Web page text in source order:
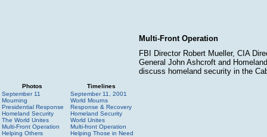
Multi-Front Operation
FBI Director Robert Mueller, CIA
General John Ashcroft and
discuss homeland security in the
Photos
Timelines
September 11
Mourning
Presidential Response
Homeland Security
The World Unites
Multi-Front Operation
Helping Others
September 11, 2001
World Mourns
Response & Recovery
Homeland Security
World Unites
Multi-front Operation
Helping Those in Need